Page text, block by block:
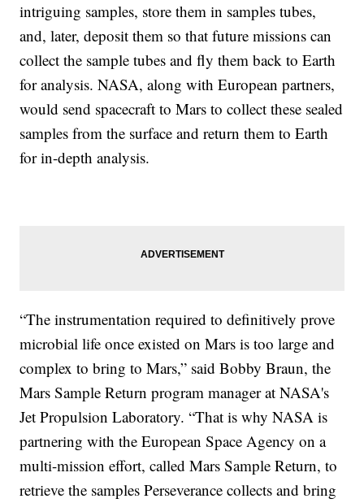
intriguing samples, store them in samples tubes,
and, later, deposit them so that future missions can
collect the sample tubes and fly them back to Earth
for analysis. NASA, along with European partners,
would send spacecraft to Mars to collect these sealed
samples from the surface and return them to Earth
for in-depth analysis.
“The instrumentation required to definitively prove
microbial life once existed on Mars is too large and
complex to bring to Mars,” said Bobby Braun, the
Mars Sample Return program manager at NASA's
Jet Propulsion Laboratory. “That is why NASA is
partnering with the European Space Agency on a
multi-mission effort, called Mars Sample Return, to
retrieve the samples Perseverance collects and bring